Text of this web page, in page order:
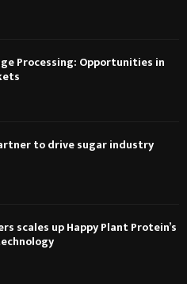
Processing: Opportunities in
to drive sugar industry
scales up Happy Plant Protein’s